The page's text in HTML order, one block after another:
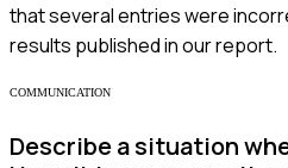
that several entries were
results published in our report.
COMMUNICATION
Describe a situation